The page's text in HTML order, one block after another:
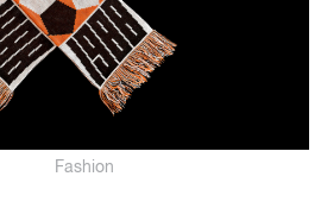
Fashion